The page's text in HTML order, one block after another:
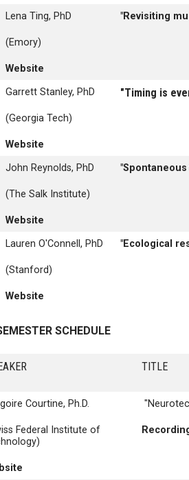
Lena Ting, PhD
(Emory)
Website
"Revisiting
Garrett Stanley, PhD
(Georgia Tech)
Website
"Timing is
John Reynolds, PhD
(The Salk Institute)
Website
Lauren O'Connell, PhD
(Stanford)
Website
"Ecological
SCHEDULE
Courtine, Ph.D.
Federal Institute of